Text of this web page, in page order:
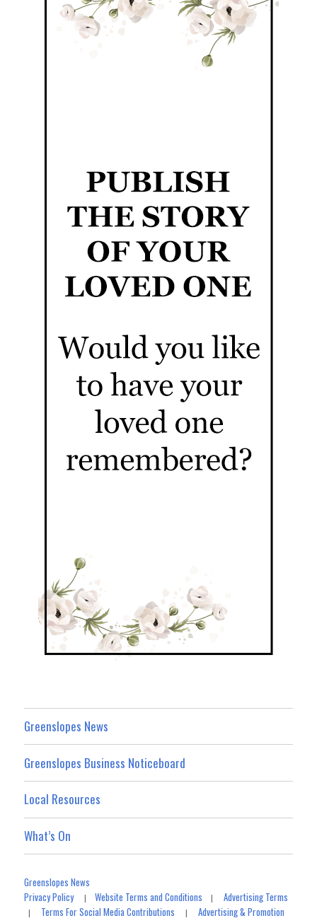
Greenslopes News
Greenslopes Business Noticeboard
Local Resources
What’s On
Greenslopes News
Privacy Policy|Website Terms and Conditions |Advertising Terms
| Terms For Social Media Contributions |Advertising & Promotion